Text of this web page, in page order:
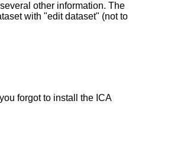
other information. The
with "edit dataset" (not to
forgot to install the ICA